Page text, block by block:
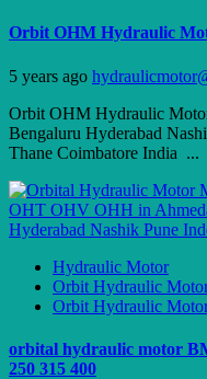
Orbit OHM Hydraulic
5 years ago
Orbit OHM Hydraulic
Bengaluru Hyderabad
Thane Coimbatore India ...
Hydraulic Motor
Orbit Hydraulic
Orbit Hydraulic
orbital hydraulic motor
250 315 400